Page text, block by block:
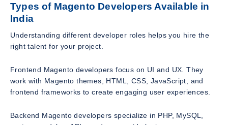
Types of Magento Developers Available in
India
Understanding different developer roles helps you hire the
right talent for your project.
Frontend Magento developers focus on UI and UX. They
work with Magento themes, HTML, CSS, JavaScript, and
frontend frameworks to create engaging user experiences.
Backend Magento developers specialize in PHP, MySQL,